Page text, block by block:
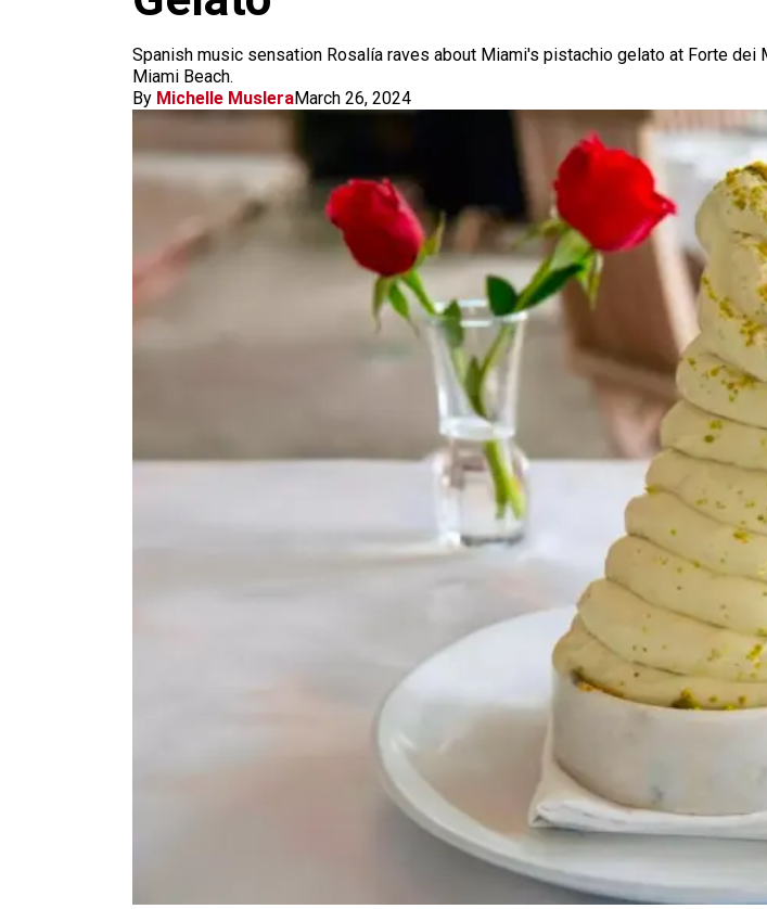
Spanish music sensation Rosalía raves about Miami's pistachio gelato at Forte
Miami Beach.
By Michelle MusleraMarch 26, 2024